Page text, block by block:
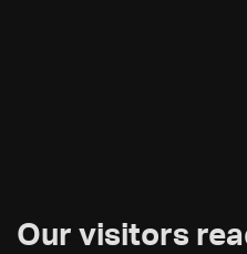
Our visitors